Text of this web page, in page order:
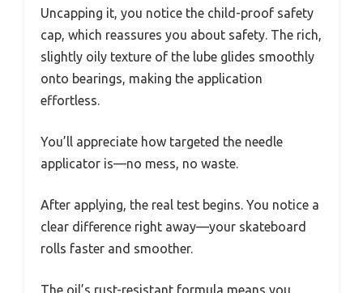
Uncapping it, you notice the child-proof safety
cap, which reassures you about safety. The rich,
slightly oily texture of the lube glides smoothly
onto bearings, making the application
effortless.
You’ll appreciate how targeted the needle
applicator is—no mess, no waste.
After applying, the real test begins. You notice a
clear difference right away—your skateboard
rolls faster and smoother.
The oil’s rust-resistant formula means you